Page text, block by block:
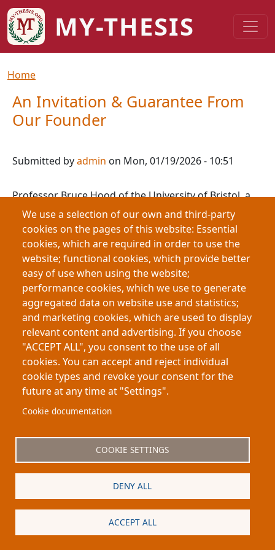
Skip to main content
MY-THESIS
Breadcrumb
Home
An Invitation & Guarantee From
Our Founder
Submitted byadmin on Mon, 01/19/2026 - 10:51
Professor Bruce Hood of the University of Bristol, a
neuroscientist with academic experience at
Cambridge, UCL, MIT, and Harvard, founded
Speakezee in 2015 to connect audiences with real
academics. In response to growing concerns about AI
undermining higher education, he launched my-
thesis.org in 2026 to promote genuine scholarship,
personally validating all contributors. The platform’s
mission is to restore the value of authentic human
communication in the future of education.
Read moreabout An Invitation & Guarantee From Our
Footer
About My-Thesis.org
Contact
Partners
We use a selection of our own and third-party
cookies on the pages of this website: Essential
cookies, which are required in order to use the
website; functional cookies, which provide better
easy of use when using the website;
performance cookies, which we use to generate
aggregated data on website use and statistics;
and marketing cookies, which are used to display
relevant content and advertising. If you choose
"ACCEPT ALL", you consent to the use of all
cookies. You can accept and reject individual
cookie types and revoke your consent for the
future at any time at "Settings".
Cookie documentation
COOKIE SETTINGS
DENY ALL
ACCEPT ALL